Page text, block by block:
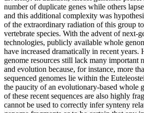
number of duplicate genes while others
and this additional complexity was
of the extraordinary radiation of this group
vertebrate species. With the advent of next-
technologies, publicly available whole
have increased dramatically in recent years.
genome resources still lack many important
and evolution because, for instance, more
sequenced genomes lie within the
the paucity of an evolutionary-based whole
of these recent sequences are also highly
cannot be used to correctly infer synteny